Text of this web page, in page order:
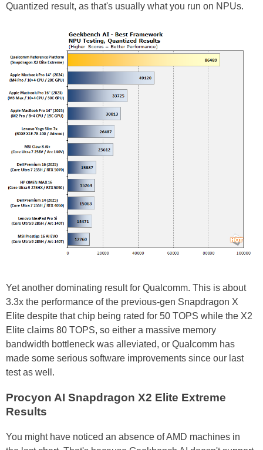
Quantized result, as that's usually what you run on NPUs.
Yet another dominating result for Qualcomm. This is about
3.3x the performance of the previous-gen Snapdragon X
Elite despite that chip being rated for 50 TOPS while the X2
Elite claims 80 TOPS, so either a massive memory
bandwidth bottleneck was alleviated, or Qualcomm has
made some serious software improvements since our last
test as well.
Procyon AI Snapdragon X2 Elite Extreme
Results
You might have noticed an absence of AMD machines in